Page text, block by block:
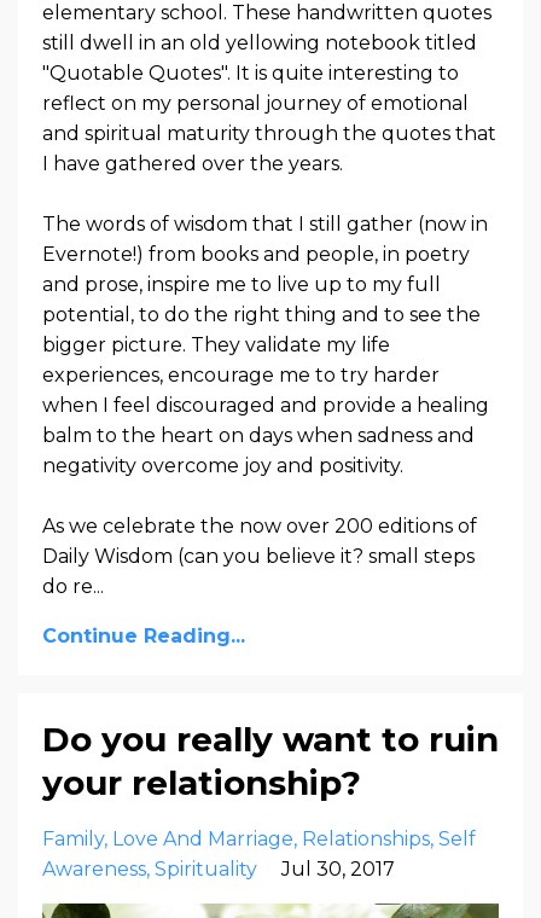
elementary school. These handwritten quotes
still dwell in an old yellowing notebook titled
"Quotable Quotes". It is quite interesting to
reflect on my personal journey of emotional
and spiritual maturity through the quotes that
I have gathered over the years.
The words of wisdom that I still gather (now in
Evernote!) from books and people, in poetry
and prose, inspire me to live up to my full
potential, to do the right thing and to see the
bigger picture. They validate my life
experiences, encourage me to try harder
when I feel discouraged and provide a healing
balm to the heart on days when sadness and
negativity overcome joy and positivity.
As we celebrate the now over 200 editions of
Daily Wisdom (can you believe it? small steps
do re...
Continue Reading...
Do you really want to ruin
your relationship?
Family Love And Marriage Relationships Self
Awareness Spirituality Jul 30, 2017